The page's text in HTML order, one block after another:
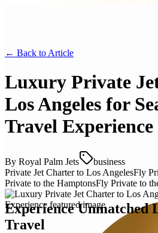
← Back to Article
Luxury Private
Los Angeles for
Travel Experience
By Royal Palm Jets
business
Private Jet Charter to Los AngelesFly
Private to the HamptonsFly Private to
Experience
Travel